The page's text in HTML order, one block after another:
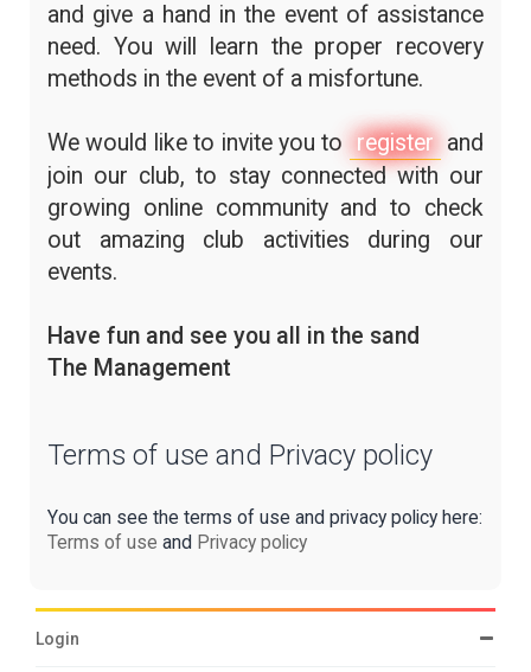
and give a hand in the event of assistance
need. You will learn the proper recovery
methods in the event of a misfortune.
We would like to invite you to register and
join our club, to stay connected with our
growing online community and to check
out amazing club activities during our
events.
Have fun and see you all in the sand
The Management
Terms of use and Privacy policy
You can see the terms of use and privacy policy here:
Terms of use and Privacy policy
Login